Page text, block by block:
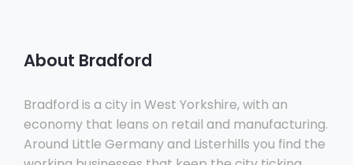
About Bradford
Bradford is a city in West Yorkshire, with an
economy that leans on retail and manufacturing.
Around Little Germany and Listerhills you find the